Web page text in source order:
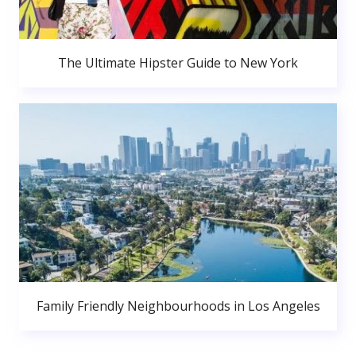
The Ultimate Hipster Guide to New York
Family Friendly Neighbourhoods in Los Angeles